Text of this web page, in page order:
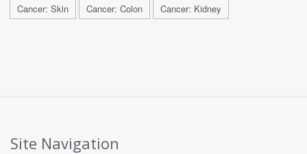
Cancer: Skin
Cancer: Colon Cancer: Kidney
Site Navigation